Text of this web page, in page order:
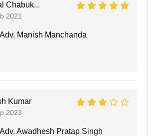
Chabuk...
2021
Adv. Manish Manchanda
Kumar
2023
Adv. Awadhesh Pratap Singh